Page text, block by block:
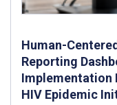
Human-
Reporting
Implementation
HIV Epidemic